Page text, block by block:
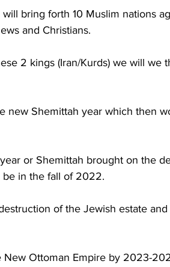
bring forth 10 Muslim nations
and Christians.
2 kings (Iran/Kurds) we will we
new Shemittah year which then
or Shemittah brought on the
in the fall of 2022.
of the Jewish estate
Ottoman Empire by 2023-